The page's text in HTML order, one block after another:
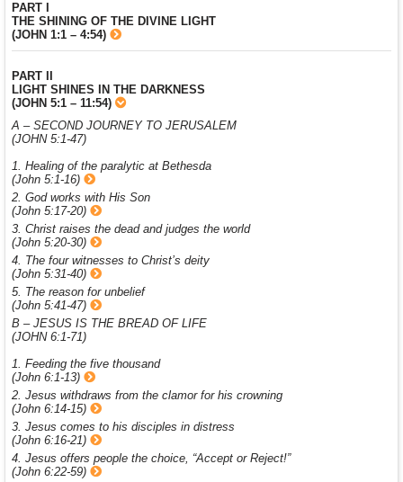
PART I
THE SHINING OF THE DIVINE LIGHT
(JOHN 1:1 – 4:54)
PART II
LIGHT SHINES IN THE DARKNESS
(JOHN 5:1 – 11:54)
A – SECOND JOURNEY TO JERUSALEM
(JOHN 5:1-47)
1. Healing of the paralytic at Bethesda
(John 5:1-16)
2. God works with His Son
(John 5:17-20)
3. Christ raises the dead and judges the world
(John 5:20-30)
4. The four witnesses to Christ’s deity
(John 5:31-40)
5. The reason for unbelief
(John 5:41-47)
B – JESUS IS THE BREAD OF LIFE
(JOHN 6:1-71)
1. Feeding the five thousand
(John 6:1-13)
2. Jesus withdraws from the clamor for his crowning
(John 6:14-15)
3. Jesus comes to his disciples in distress
(John 6:16-21)
4. Jesus offers people the choice, “Accept or Reject!”
(John 6:22-59)